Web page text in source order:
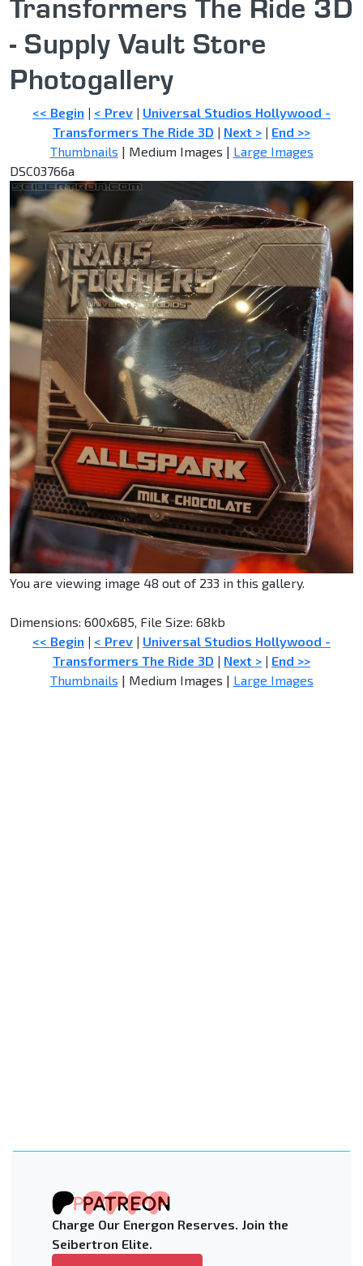
Transformers The Ride 3D
- Supply Vault Store
Photogallery
<< Begin | < Prev | Universal Studios Hollywood -
Transformers The Ride 3D | Next > | End >>
Thumbnails | Medium Images | Large Images
DSC03766a
You are viewing image 48 out of 233 in this gallery.
Dimensions: 600x685, File Size: 68kb
<< Begin | < Prev | Universal Studios Hollywood -
Transformers The Ride 3D | Next > | End >>
Thumbnails | Medium Images | Large Images
Charge Our Energon Reserves. Join the
Seibertron Elite.